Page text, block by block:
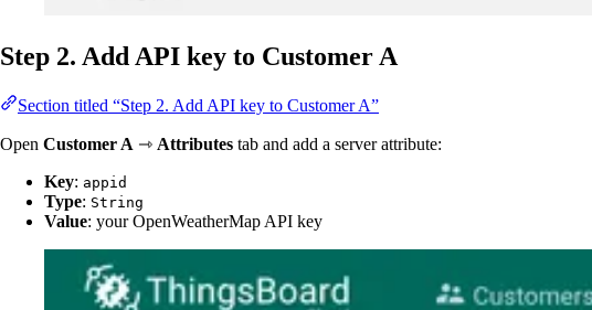
Step 2. Add API key to Customer A
Section titled “Step 2. Add API key to Customer A”
Open Customer A ⇾ Attributes tab and add a server attribute:
Key: appid
Type: String
Value: your OpenWeatherMap API key